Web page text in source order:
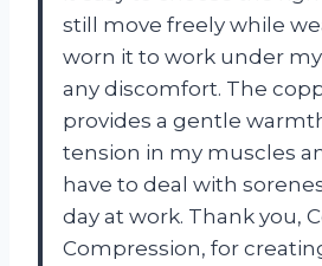
still move freely while
worn it to work under
any discomfort. The
provides a gentle
tension in my muscles
have to deal with
day at work. Thank you,
Compression, for